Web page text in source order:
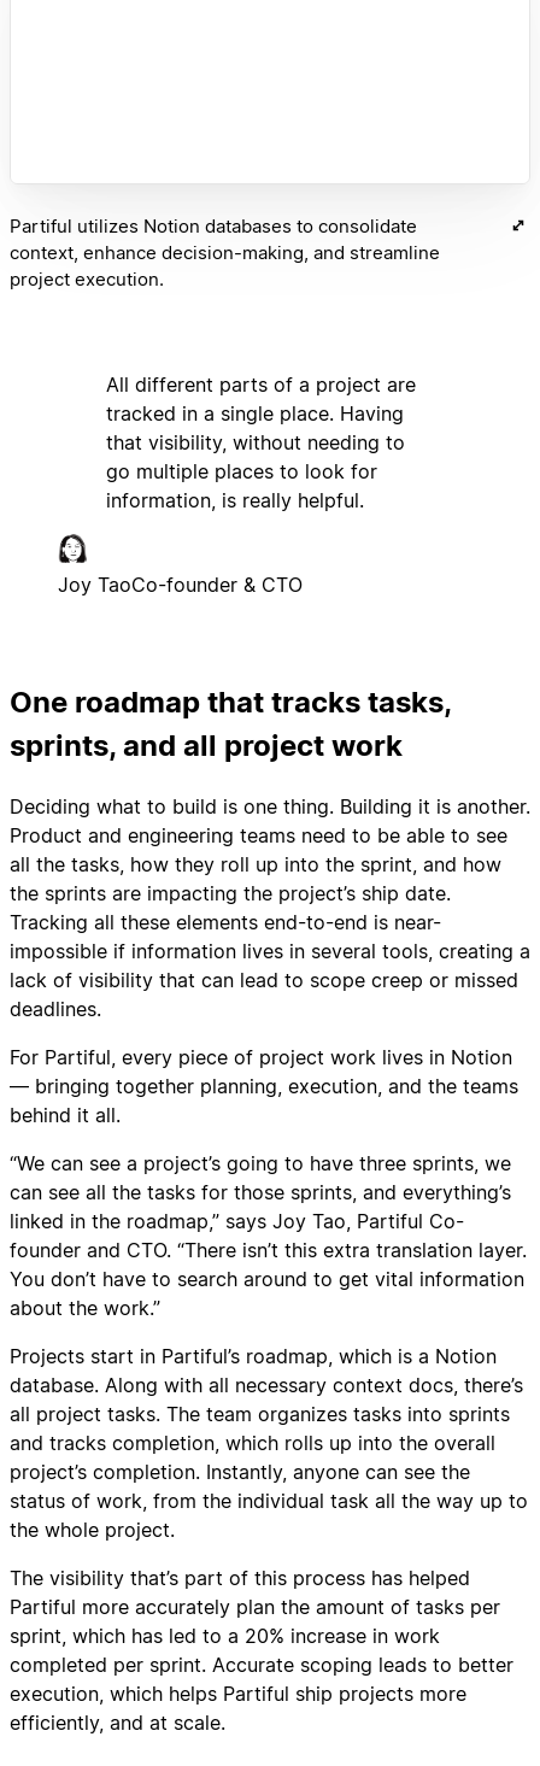
Partiful utilizes Notion databases to consolidate
context, enhance decision-making, and streamline
project execution.
All different parts of a project are
tracked in a single place. Having
that visibility, without needing to
go multiple places to look for
information, is really helpful.
Joy TaoCo-founder & CTO
One roadmap that tracks tasks,
sprints, and all project work
Deciding what to build is one thing. Building it is another.
Product and engineering teams need to be able to see
all the tasks, how they roll up into the sprint, and how
the sprints are impacting the project’s ship date.
Tracking all these elements end-to-end is near-
impossible if information lives in several tools, creating a
lack of visibility that can lead to scope creep or missed
deadlines.
For Partiful, every piece of project work lives in Notion
— bringing together planning, execution, and the teams
behind it all.
“We can see a project’s going to have three sprints, we
can see all the tasks for those sprints, and everything’s
linked in the roadmap,” says Joy Tao, Partiful Co-
founder and CTO. “There isn’t this extra translation layer.
You don’t have to search around to get vital information
about the work.”
Projects start in Partiful’s roadmap, which is a Notion
database. Along with all necessary context docs, there’s
all project tasks. The team organizes tasks into sprints
and tracks completion, which rolls up into the overall
project’s completion. Instantly, anyone can see the
status of work, from the individual task all the way up to
the whole project.
The visibility that’s part of this process has helped
Partiful more accurately plan the amount of tasks per
sprint, which has led to a 20% increase in work
completed per sprint. Accurate scoping leads to better
execution, which helps Partiful ship projects more
efficiently, and at scale.